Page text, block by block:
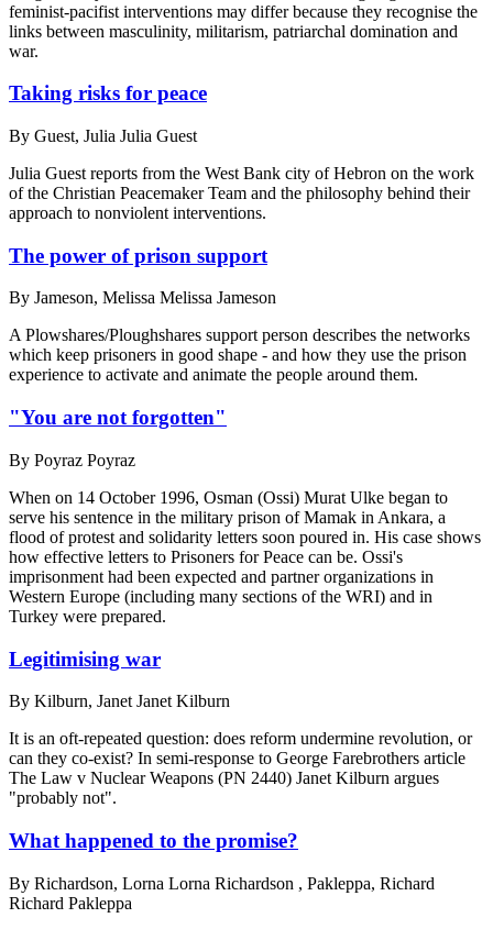
feminist-pacifist interventions may differ because they recognise the
links between masculinity, militarism, patriarchal domination and
war.
Taking risks for peace
By Guest, Julia Julia Guest
Julia Guest reports from the West Bank city of Hebron on the work
of the Christian Peacemaker Team and the philosophy behind their
approach to nonviolent interventions.
The power of prison support
By Jameson, Melissa Melissa Jameson
A Plowshares/Ploughshares support person describes the networks
which keep prisoners in good shape - and how they use the prison
experience to activate and animate the people around them.
"You are not forgotten"
By Poyraz Poyraz
When on 14 October 1996, Osman (Ossi) Murat Ulke began to
serve his sentence in the military prison of Mamak in Ankara, a
flood of protest and solidarity letters soon poured in. His case shows
how effective letters to Prisoners for Peace can be. Ossi's
imprisonment had been expected and partner organizations in
Western Europe (including many sections of the WRI) and in
Turkey were prepared.
Legitimising war
By Kilburn, Janet Janet Kilburn
It is an oft-repeated question: does reform undermine revolution, or
can they co-exist? In semi-response to George Farebrothers article
The Law v Nuclear Weapons (PN 2440) Janet Kilburn argues
"probably not".
What happened to the promise?
By Richardson, Lorna Lorna Richardson , Pakleppa, Richard
Richard Pakleppa